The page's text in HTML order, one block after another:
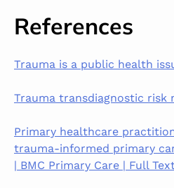
References
Trauma is a public health
Trauma transdiagnostic risk
Primary healthcare
trauma-informed primary
| BMC Primary Care | Full